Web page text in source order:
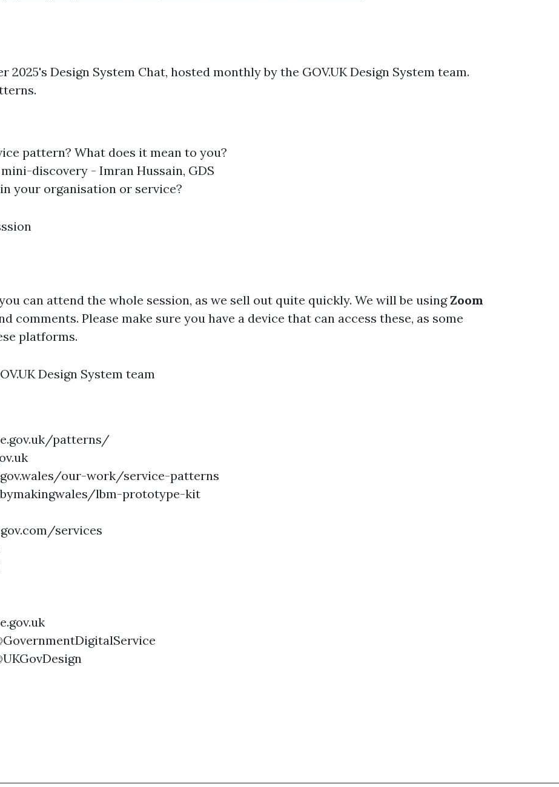
2025's Design System Chat, hosted monthly by the GOV.UK Design System team.
pattern? What does it mean to you?
discovery - Imran Hussain, GDS
your organisation or service?
can attend the whole session, as we sell out quite quickly. We will be usingZoom
comments. Please make sure you have a device that can access these, as some
platforms.
Design System team
patterns/
our-work/service-patterns
lbm-prototype-kit
services